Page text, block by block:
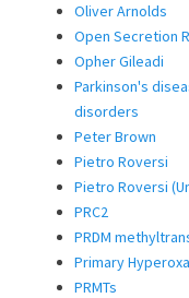
Oliver Arnolds
Open Secretion
Opher Gileadi
Parkinson's
disorders
Peter Brown
Pietro Roversi
Pietro Roversi
PRC2
PRDM
Primary
PRMTs